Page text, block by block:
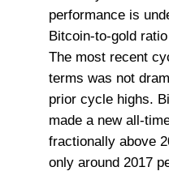
performance is
Bitcoin-to-gold
The most recent
terms was not
prior cycle highs.
made a new all-
fractionally above
only around 2017